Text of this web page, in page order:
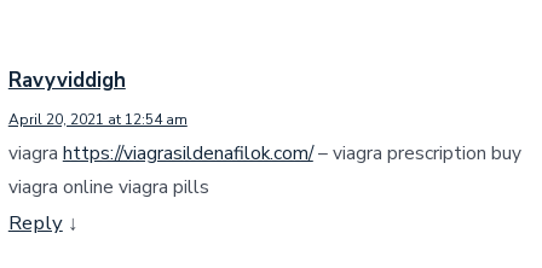
Ravyviddigh
April 20, 2021 at 12:54 am
viagra https://viagrasildenafilok.com/– viagra prescription buy
viagra online viagra pills
Reply ↓